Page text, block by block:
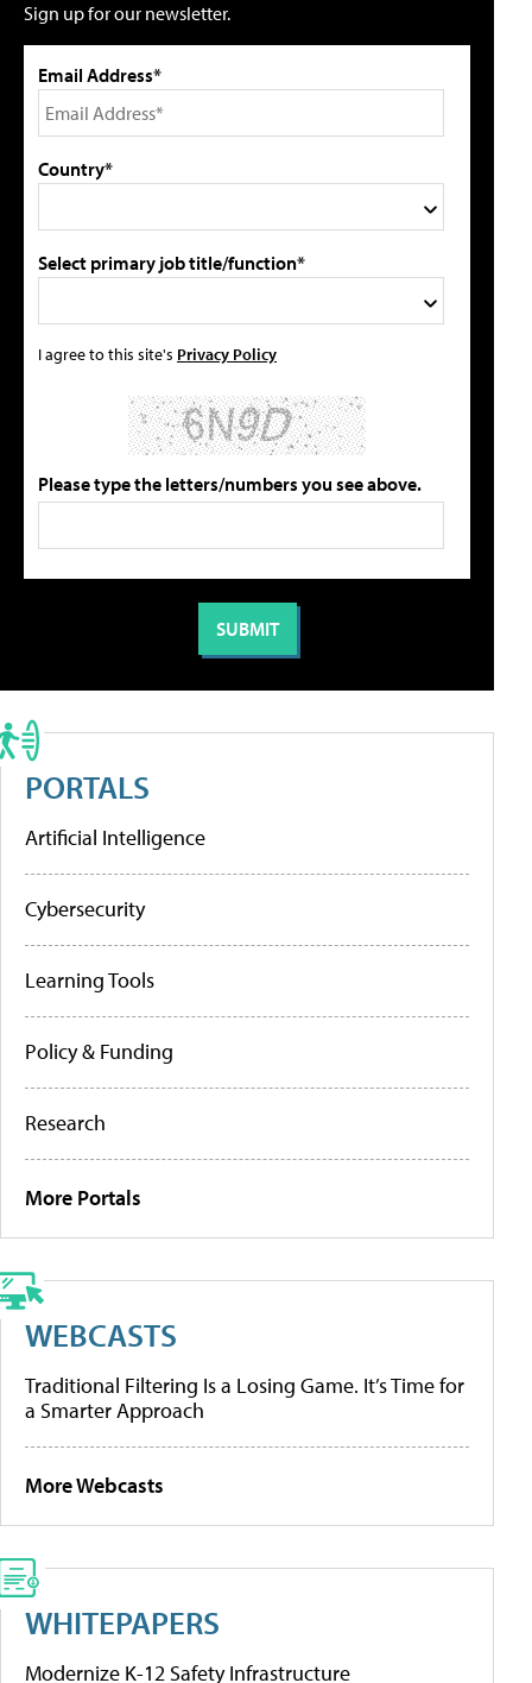
Sign up for our newsletter.
Email Address*
Country*
Select primary job title/function*
I agree to this site's Privacy Policy
Please type the letters/numbers you see above.
PORTALS
Artificial Intelligence
Cybersecurity
Learning Tools
Policy & Funding
Research
More Portals
WEBCASTS
Traditional Filtering Is a Losing Game. It’s Time for
a Smarter Approach
More Webcasts
WHITEPAPERS
Modernize K-12 Safety Infrastructure